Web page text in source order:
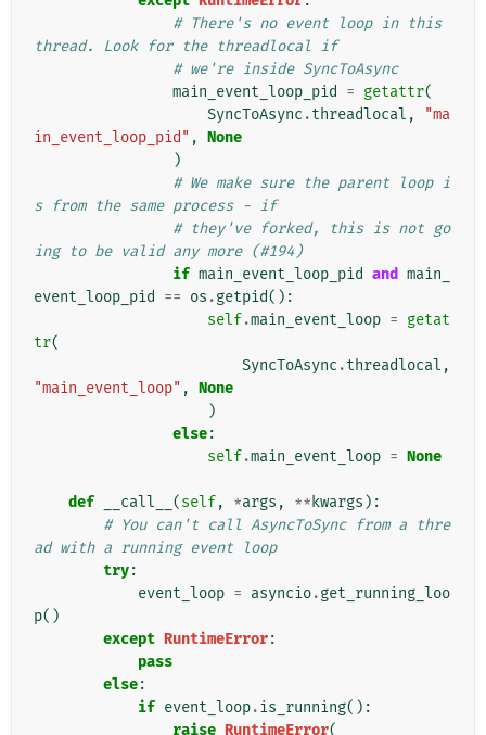
# There's no event loop in this
thread. Look for the threadlocal if
# we're inside SyncToAsync
main_event_loop_pid
= getattr(
SyncToAsync .threadlocal ,
"ma
in_event_loop_pid" , None
)
# We make sure the parent loop i
s from the same process - if
# they've forked, this is not go
ing to be valid any more (#194)
if main_event_loop_pid and main_
event_loop_pid
== os .getpid():
self.main_event_loop = getat
tr(
SyncToAsync .threadlocal ,
"main_event_loop" , None
)
else:
self.main_event_loop = None
def __call__ (self, *args , ** kwargs ):
# You can't call AsyncToSync from a thre
ad with a running event loop
try:
event_loop = asyncio.get_running_loo
p()
except RuntimeError:
pass
else:
if event_loop.is_running():
raise RuntimeError(